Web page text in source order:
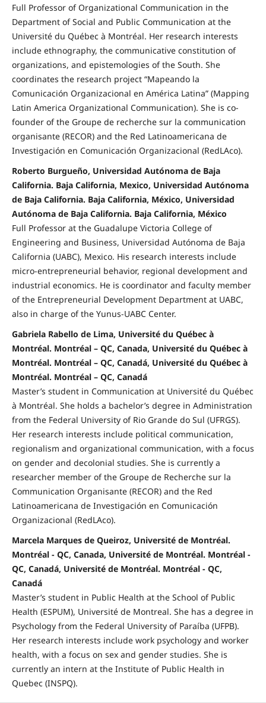
Full Professor of Organizational Communication in the
Department of Social and Public Communication at the
Université du Québec à Montréal. Her research interests
include ethnography, the communicative constitution of
organizations, and epistemologies of the South. She
coordinates the research project “Mapeando la
Comunicación Organizacional en América Latina” (Mapping
Latin America Organizational Communication). She is co-
founder of the Groupe de recherche sur la communication
organisante (RECOR) and the Red Latinoamericana de
Investigación en Comunicación Organizacional (RedLAco).
Roberto Burgueño, Universidad Autónoma de Baja
California. Baja California, Mexico, Universidad Autónoma
de Baja California. Baja California, México, Universidad
Autónoma de Baja California. Baja California, México
Full Professor at the Guadalupe Victoria College of
Engineering and Business, Universidad Autónoma de Baja
California (UABC), Mexico. His research interests include
micro-entrepreneurial behavior, regional development and
industrial economics. He is coordinator and faculty member
of the Entrepreneurial Development Department at UABC,
also in charge of the Yunus-UABC Center.
Gabriela Rabello de Lima, Université du Québec à
Montréal. Montréal – QC, Canada, Université du Québec à
Montréal. Montréal – QC, Canadá, Université du Québec à
Montréal. Montréal – QC, Canadá
Master’s student in Communication at Université du Québec
à Montréal. She holds a bachelor’s degree in Administration
from the Federal University of Rio Grande do Sul (UFRGS).
Her research interests include political communication,
regionalism and organizational communication, with a focus
on gender and decolonial studies. She is currently a
researcher member of the Groupe de Recherche sur la
Communication Organisante (RECOR) and the Red
Latinoamericana de Investigación en Comunicación
Organizacional (RedLAco).
Marcela Marques de Queiroz, Université de Montréal.
Montréal - QC, Canada, Université de Montréal. Montréal -
QC, Canadá, Université de Montréal. Montréal - QC,
Canadá
Master’s student in Public Health at the School of Public
Health (ESPUM), Université de Montreal. She has a degree in
Psychology from the Federal University of Paraíba (UFPB).
Her research interests include work psychology and worker
health, with a focus on sex and gender studies. She is
currently an intern at the Institute of Public Health in
Quebec (INSPQ).